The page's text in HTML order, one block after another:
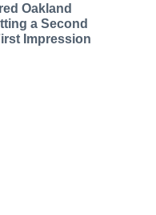
Oakland
a Second
Impression